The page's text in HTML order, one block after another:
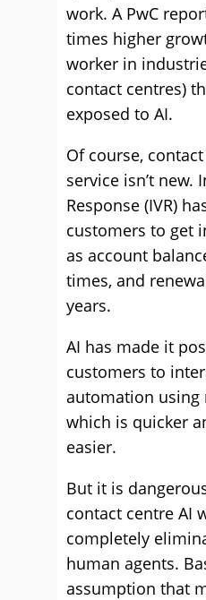
work. A PwC
times higher
worker in
contact centres)
exposed to AI.
Of course,
service isn’t new.
Response (IVR)
customers to get
as account
times, and
years.
AI has made it
customers to
automation using
which is quicker
easier.
But it is
contact centre AI
completely
human agents.
assumption that